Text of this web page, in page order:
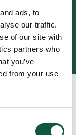
ads, to
our traffic.
of our site with
partners who
you’ve
from your use